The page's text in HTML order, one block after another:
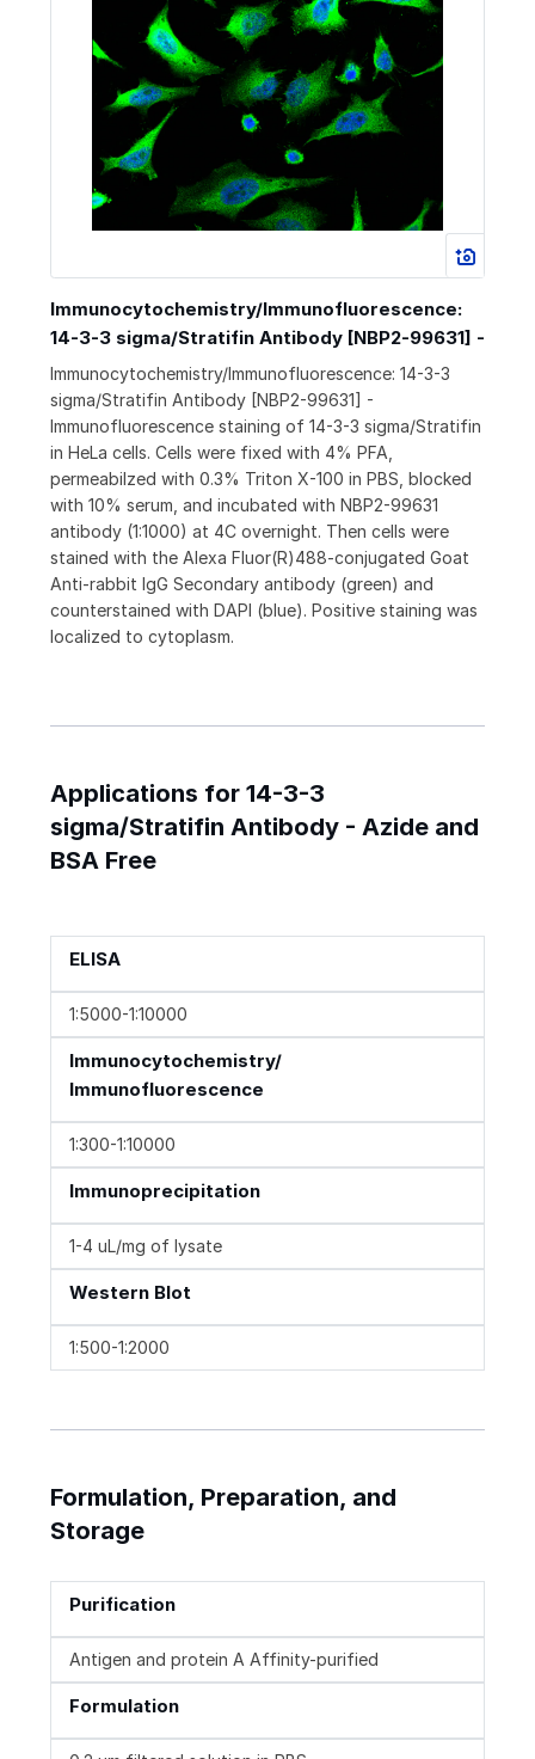
Immunocytochemistry/Immunofluorescence:
14-3-3 sigma/Stratifin Antibody [NBP2-99631] -
Immunocytochemistry/Immunofluorescence: 14-3-3
sigma/Stratifin Antibody [NBP2-99631] -
Immunofluorescence staining of 14-3-3 sigma/Stratifin
in HeLa cells. Cells were fixed with 4% PFA,
permeabilzed with 0.3% Triton X-100 in PBS, blocked
with 10% serum, and incubated with NBP2-99631
antibody (1:1000) at 4C overnight. Then cells were
stained with the Alexa Fluor(R)488-conjugated Goat
Anti-rabbit IgG Secondary antibody (green) and
counterstained with DAPI (blue). Positive staining was
localized to cytoplasm.
Applications for 14-3-3
sigma/Stratifin Antibody - Azide and
BSA Free
ELISA
1:5000-1:10000
Immunocytochemistry/
Immunofluorescence
1:300-1:10000
Immunoprecipitation
1-4 uL/mg of lysate
Western Blot
1:500-1:2000
Formulation, Preparation, and
Storage
Purification
Antigen and protein A Affinity-purified
Formulation